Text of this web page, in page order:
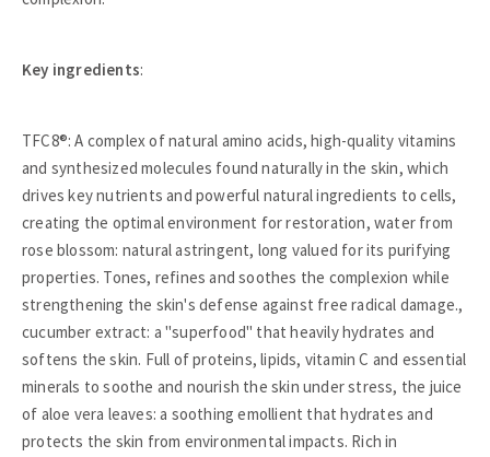
Key ingredients:
TFC8®: A complex of natural amino acids, high-quality vitamins
and synthesized molecules found naturally in the skin, which
drives key nutrients and powerful natural ingredients to cells,
creating the optimal environment for restoration, water from
rose blossom: natural astringent, long valued for its purifying
properties. Tones, refines and soothes the complexion while
strengthening the skin's defense against free radical damage.,
cucumber extract: a "superfood" that heavily hydrates and
softens the skin. Full of proteins, lipids, vitamin C and essential
minerals to soothe and nourish the skin under stress, the juice
of aloe vera leaves: a soothing emollient that hydrates and
protects the skin from environmental impacts. Rich in